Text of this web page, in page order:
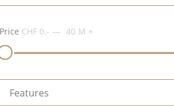
Price CHF 0.- 40 M +
Features